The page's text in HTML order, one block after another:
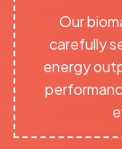
Our
carefully
energy